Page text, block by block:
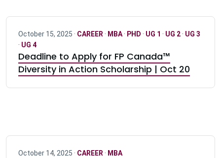
October 15, 2025 · CAREER · MBA· PHD · UG 1 · UG 2· UG 3
· UG 4
Deadline to Apply for FP Canada™
Diversity in Action Scholarship | Oct 20
October 14, 2025 · CAREER · MBA